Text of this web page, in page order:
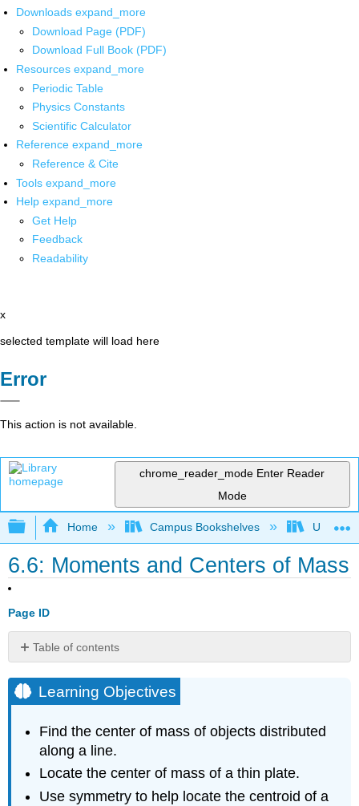
Downloads expand_more
Download Page (PDF)
Download Full Book (PDF)
Resources expand_more
Periodic Table
Physics Constants
Scientific Calculator
Reference expand_more
Reference & Cite
Tools expand_more
Help expand_more
Get Help
Feedback
Readability
x
selected template will load here
Error
This action is not available.
chrome_reader_mode Enter Reader
Mode
Expand/collapse global hierarchy
Home Campus Bookshelves
6.6: Moments and Centers of Mass
Page ID
Table of contents
Objectives
Center
Mass
and
Moments
Center
Learning Objectives
Find the center of mass of objects distributed
along a line.
Locate the center of mass of a thin plate.
Use symmetry to help locate the centroid of a